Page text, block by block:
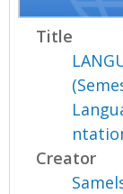
Title
Creator